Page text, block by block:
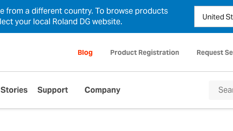
from a different country. To browse products
your local Roland DG website.
Blog Product Registration Request
Support Company